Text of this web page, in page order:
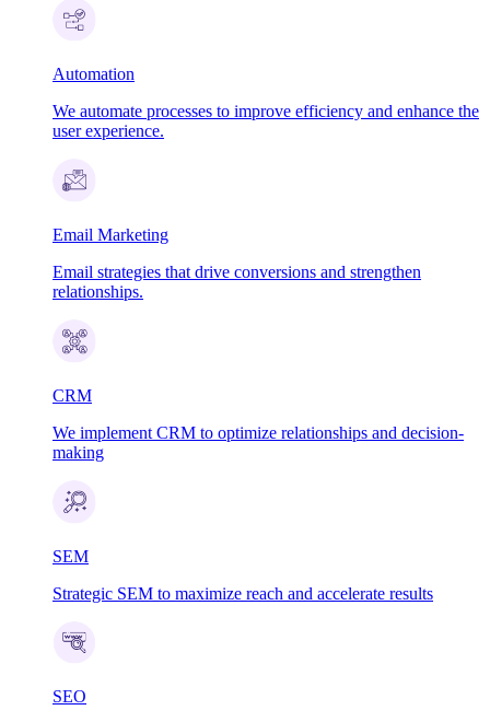
Automation
We automate processes to improve efficiency and enhance the
user experience.
Email Marketing
Email strategies that drive conversions and strengthen
relationships.
CRM
We implement CRM to optimize relationships and decision-
making
SEM
Strategic SEM to maximize reach and accelerate results
SEO